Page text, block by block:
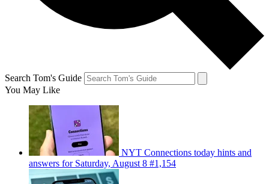
Search Tom's Guide
You May Like
NYT Connections today hints and
answers for Saturday, August 8 #1,154